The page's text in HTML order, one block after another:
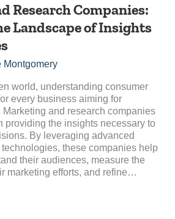
Research Companies:
Landscape of Insights
Montgomery
world, understanding consumer
every business aiming for
and research companies
providing the insights necessary to
By leveraging advanced
these companies help
their audiences, measure the
marketing efforts, and refine…